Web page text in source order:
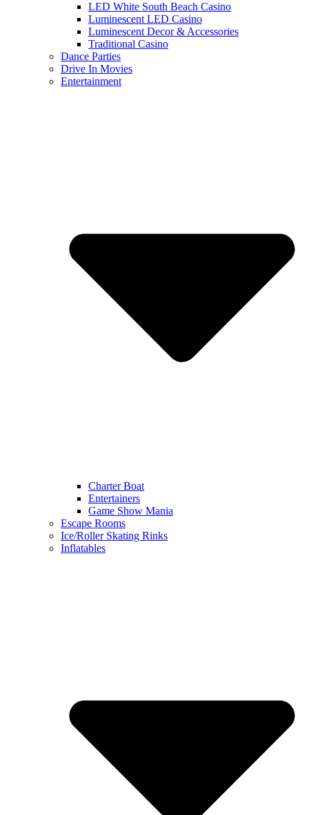
LED White South Beach Casino
Luminescent LED Casino
Luminescent Decor & Accessories
Traditional Casino
Dance Parties
Drive In Movies
Entertainment
Charter Boat
Entertainers
Game Show Mania
Escape Rooms
Ice/Roller Skating Rinks
Inflatables